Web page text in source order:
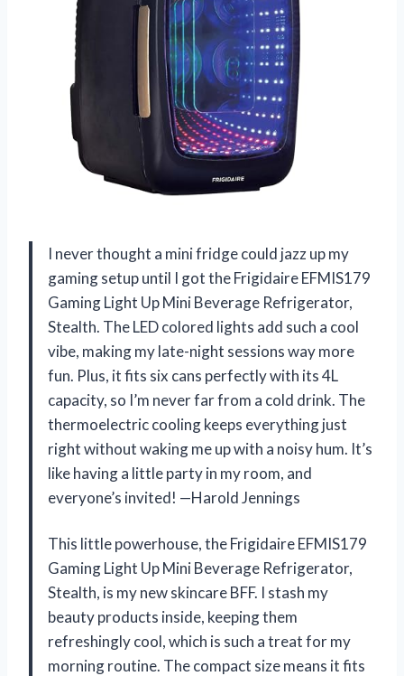
I never thought a mini fridge could jazz up my
gaming setup until I got the Frigidaire EFMIS179
Gaming Light Up Mini Beverage Refrigerator,
Stealth. The LED colored lights add such a cool
vibe, making my late-night sessions way more
fun. Plus, it fits six cans perfectly with its 4L
capacity, so I’m never far from a cold drink. The
thermoelectric cooling keeps everything just
right without waking me up with a noisy hum. It’s
like having a little party in my room, and
everyone’s invited! —Harold Jennings
This little powerhouse, the Frigidaire EFMIS179
Gaming Light Up Mini Beverage Refrigerator,
Stealth, is my new skincare BFF. I stash my
beauty products inside, keeping them
refreshingly cool, which is such a treat for my
morning routine. The compact size means it fits